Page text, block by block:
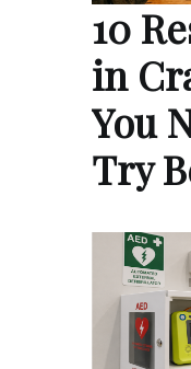
10
in
You
Try